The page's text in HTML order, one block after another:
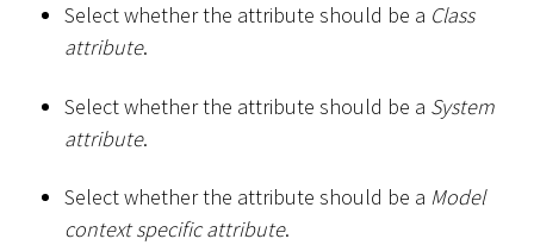
Select whether the attribute should be a Class
attribute.
Select whether the attribute should be a System
attribute.
Select whether the attribute should be a Model
context specific attribute.